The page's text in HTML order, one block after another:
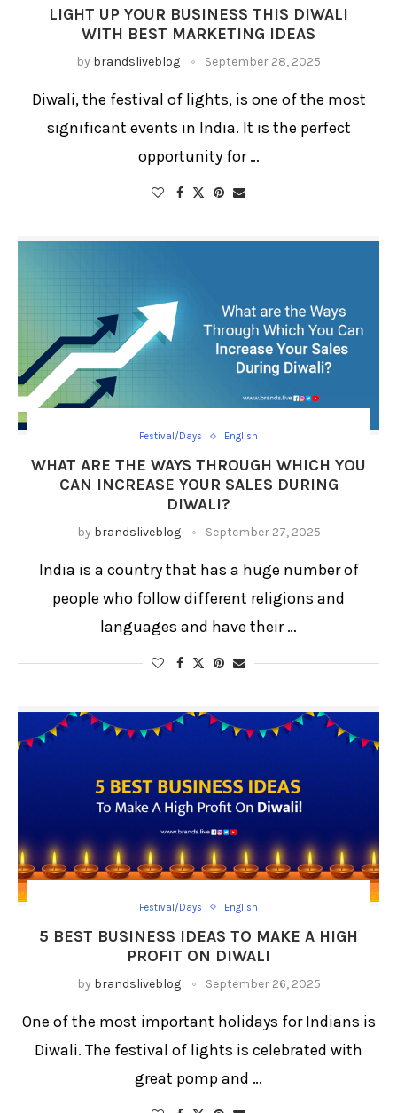
LIGHT UP YOUR BUSINESS THIS DIWALI
WITH BEST MARKETING IDEAS
by brandsliveblog September 28, 2025
Diwali, the festival of lights, is one of the most
significant events in India. It is the perfect
opportunity for …
Festival/Days English
WHAT ARE THE WAYS THROUGH WHICH YOU
CAN INCREASE YOUR SALES DURING
DIWALI?
by brandsliveblog September 27, 2025
India is a country that has a huge number of
people who follow different religions and
languages and have their …
Festival/Days English
5 BEST BUSINESS IDEAS TO MAKE A HIGH
PROFIT ON DIWALI
by brandsliveblog September 26, 2025
One of the most important holidays for Indians is
Diwali. The festival of lights is celebrated with
great pomp and …